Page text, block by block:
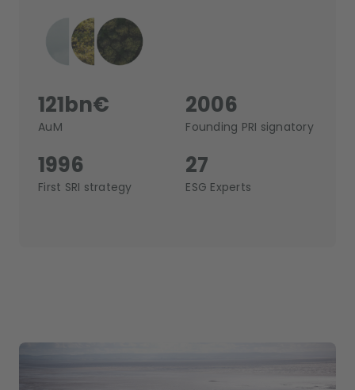
121bn€
AuM
2006
Founding PRI signatory
1996
First SRI strategy
27
ESG Experts